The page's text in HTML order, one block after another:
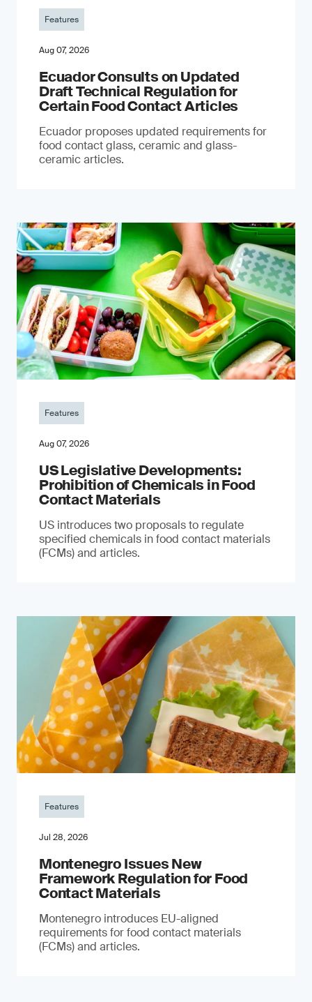
Features
Aug 07, 2026
Ecuador Consults on Updated
Draft Technical Regulation for
Certain Food Contact Articles
Ecuador proposes updated requirements for
food contact glass, ceramic and glass-
ceramic articles.
Features
Aug 07, 2026
US Legislative Developments:
Prohibition of Chemicals in Food
Contact Materials
US introduces two proposals to regulate
specified chemicals in food contact materials
(FCMs) and articles.
Features
Jul 28, 2026
Montenegro Issues New
Framework Regulation for Food
Contact Materials
Montenegro introduces EU-aligned
requirements for food contact materials
(FCMs) and articles.